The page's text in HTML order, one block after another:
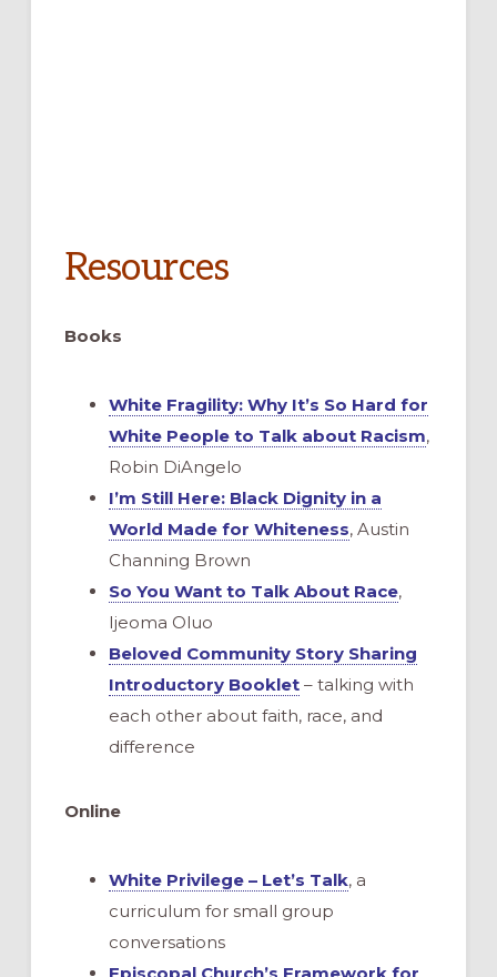
Resources
Books
White Fragility: Why It’s So Hard for
White People to Talk about Racism,
Robin DiAngelo
I’m Still Here: Black Dignity in a
World Made for Whiteness, Austin
Channing Brown
So You Want to Talk About Race,
Ijeoma Oluo
Beloved Community Story Sharing
Introductory Booklet– talking with
each other about faith, race, and
difference
Online
White Privilege – Let’s Talk, a
curriculum for small group
conversations